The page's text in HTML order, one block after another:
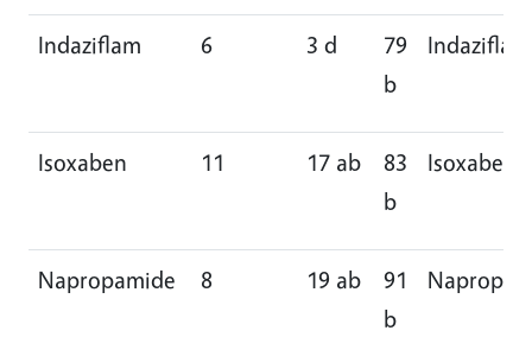
Indaziflam 6 3 d
79
b
Indaziflam
Isoxaben 11 17 ab
83
b
Isoxaben
Napropamide 8 19 ab
91
b